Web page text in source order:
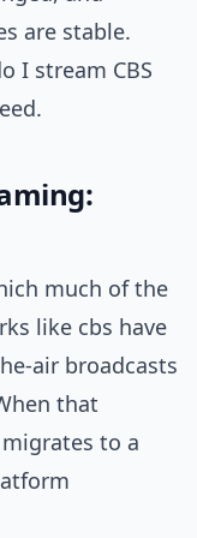
are stable.
I stream CBS
much of the
like cbs have
air broadcasts
that
to a